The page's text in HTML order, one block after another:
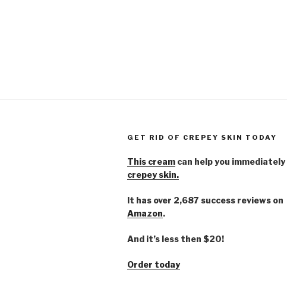
GET RID OF CREPEY SKIN TODAY
This cream can help you immediately
crepey skin.
It has over 2,687 success reviews on
Amazon.
And it’s less then $20!
Order today